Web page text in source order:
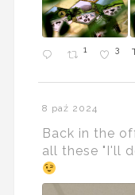
1 3
8 paź 2024
Back in the
all these "I'll